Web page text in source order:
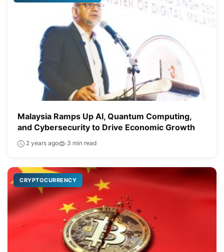
Malaysia Ramps Up AI, Quantum Computing,
and Cybersecurity to Drive Economic Growth
2 years ago 3 min read
CRYPTOCURRENCY